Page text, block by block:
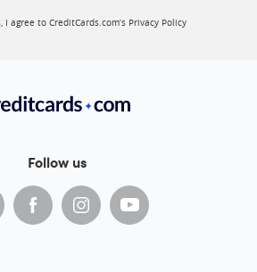
agree to CreditCards.com’s Privacy Policy
Follow us